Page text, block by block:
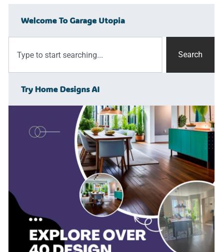
Welcome To Garage Utopia
Search
Try Home Designs AI